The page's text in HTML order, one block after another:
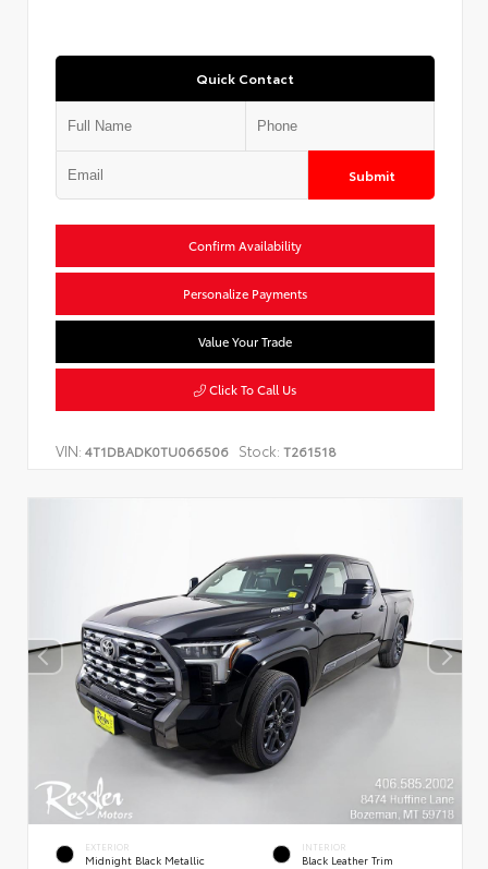
Quick Contact
Submit
Confirm Availability
Personalize Payments
Value Your Trade
Click To Call Us
VIN: 4T1DBADK0TU066506 Stock: T261518
EXTERIOR
Midnight Black Metallic
INTERIOR
Black Leather Trim